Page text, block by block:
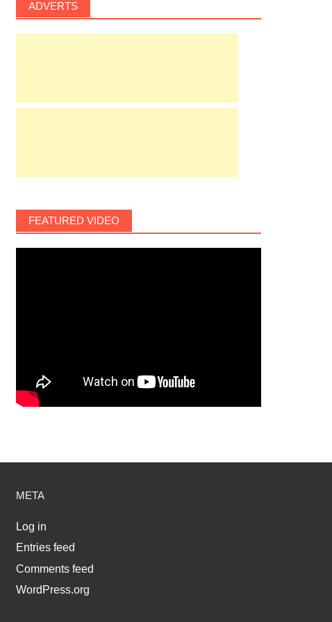
ADVERTS
FEATURED VIDEO
META
Log in
Entries feed
Comments feed
WordPress.org